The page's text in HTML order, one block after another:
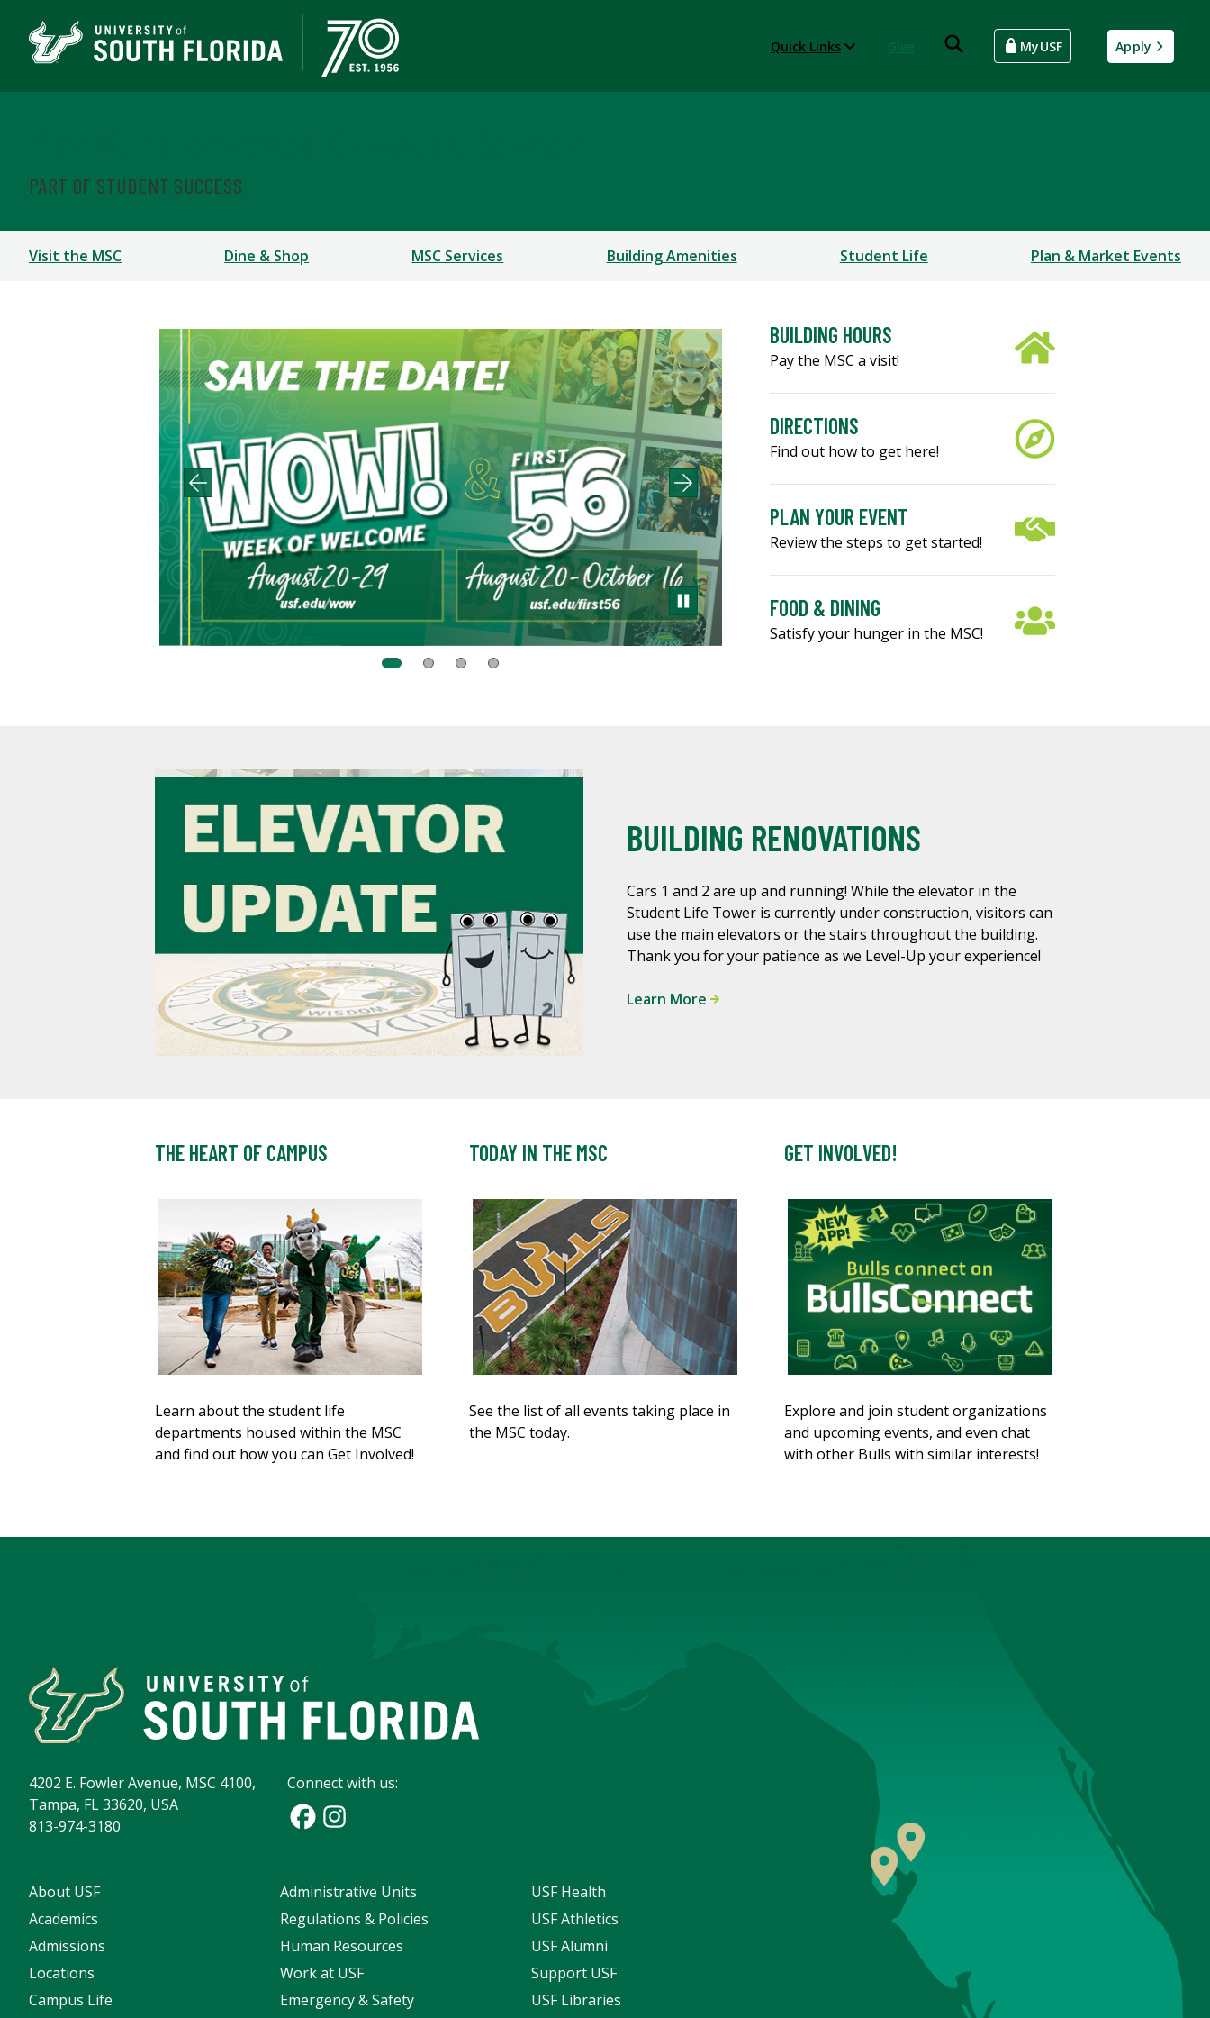
Quick Links MyUSF Apply
PART OF STUDENT SUCCESS
Visit the MSC Dine & Shop MSC Services Building Amenities Student Life Plan & Market Events
BUILDING HOURS
Pay the MSC a visit!
DIRECTIONS
Find out how to get here!
PLAN YOUR EVENT
Review the steps to get started!
FOOD & DINING
Satisfy your hunger in the MSC!
BUILDING RENOVATIONS
Cars 1 and 2 are up and running! While the elevator in the
Student Life Tower is currently under construction, visitors can
use the main elevators or the stairs throughout the building.
Thank you for your patience as we Level-Up your experience!
Learn More
THE HEART OF CAMPUS
Learn about the student life
departments housed within the MSC
and find out how you can Get Involved!
TODAY IN THE MSC
See the list of all events taking place in
the MSC today.
GET INVOLVED!
Explore and join student organizations
and upcoming events, and even chat
with other Bulls with similar interests!
4202 E. Fowler Avenue, MSC 4100,
Tampa, FL 33620, USA
813-974-3180
Connect with us:
About USF
Academics
Admissions
Locations
Campus Life
Administrative Units
Regulations & Policies
Human Resources
Work at USF
Emergency & Safety
USF Health
USF Athletics
USF Alumni
Support USF
USF Libraries